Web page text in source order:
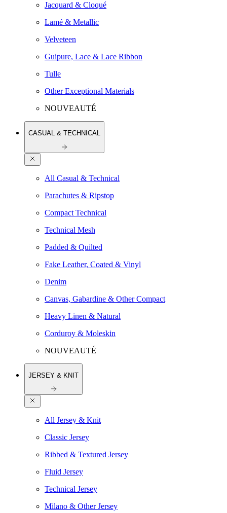
Jacquard & Cloqué
Lamé & Metallic
Velveteen
Guipure, Lace & Lace Ribbon
Tulle
Other Exceptional Materials
NOUVEAUTÉ
CASUAL & TECHNICAL
All Casual & Technical
Parachutes & Ripstop
Compact Technical
Technical Mesh
Padded & Quilted
Fake Leather, Coated & Vinyl
Denim
Canvas, Gabardine & Other Compact
Heavy Linen & Natural
Corduroy & Moleskin
NOUVEAUTÉ
JERSEY & KNIT
All Jersey & Knit
Classic Jersey
Ribbed & Textured Jersey
Fluid Jersey
Technical Jersey
Milano & Other Jersey